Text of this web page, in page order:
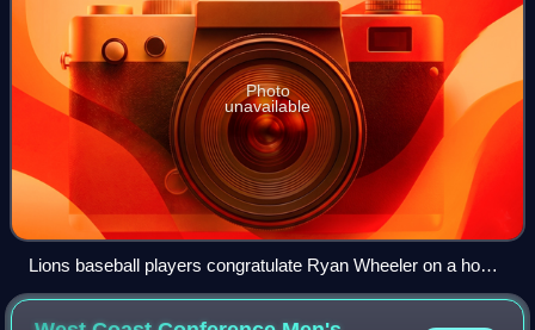
Photo
unavailable
Lions baseball players congratulate Ryan Wheeler on a home
run during a game in 2008